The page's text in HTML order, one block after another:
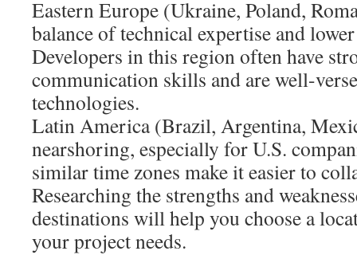
Eastern Europe (Ukraine, Poland,
balance of technical expertise and
Developers in this region often have
communication skills and are well-
technologies.
Latin America (Brazil, Argentina,
nearshoring, especially for U.S.
similar time zones make it easier to
Researching the strengths and
destinations will help you choose a
your project needs.